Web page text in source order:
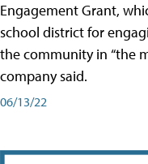
Engagement Grant,
school district for
the community in “the
company said.
06/13/22